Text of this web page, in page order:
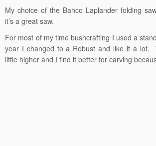
My choice of the Bahco Laplander folding
it’s a great saw.
For most of my time bushcrafting I used a
year I changed to a Robust and like it a lot.
little higher and I find it better for carving